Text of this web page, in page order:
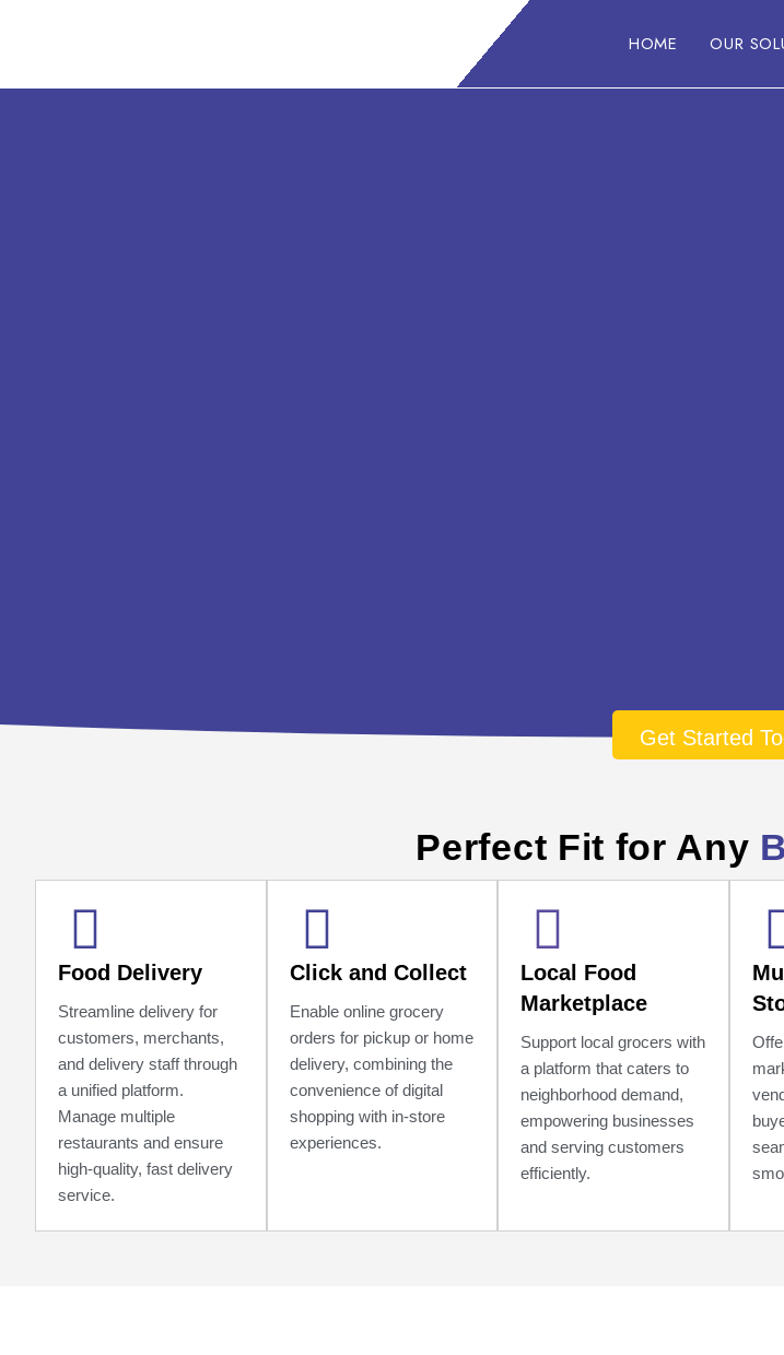
HOME OUR
Get Started
Perfect Fit for Any
Food Delivery
Streamline delivery for
customers, merchants,
and delivery staff through
a unified platform.
Manage multiple
restaurants and ensure
high-quality, fast delivery
service.
Click and Collect
Enable online grocery
orders for pickup or home
delivery, combining the
convenience of digital
shopping with in-store
experiences.
Local Food
Marketplace
Support local grocers with
a platform that caters to
neighborhood demand,
empowering businesses
and serving customers
efficiently.